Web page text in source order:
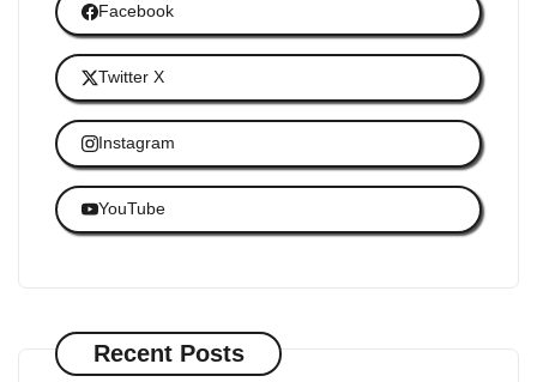
Facebook
Twitter X
Instagram
YouTube
Recent Posts